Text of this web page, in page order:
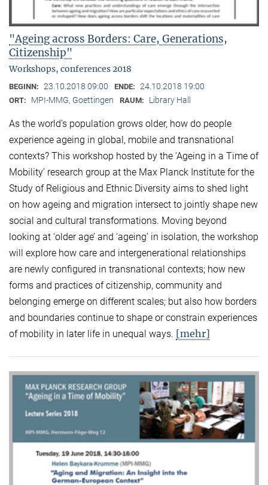
"Ageing across Borders: Care, Generations,
Citizenship"
Workshops, conferences 2018
BEGINN: 23.10.2018 09:00 ENDE: 24.10.2018 19:00
ORT: MPI-MMG, Goettingen RAUM: Library Hall
As the world’s population grows older, how do people
experience ageing in global, mobile and transnational
contexts? This workshop hosted by the ‘Ageing in a Time of
Mobility’ research group at the Max Planck Institute for the
Study of Religious and Ethnic Diversity aims to shed light
on how ageing and migration intersect to jointly shape new
social and cultural transformations. Moving beyond
looking at ‘older age’ and ‘ageing’ in isolation, the workshop
will explore how care and intergenerational relationships
are newly configured in transnational contexts; how new
forms and practices of citizenship, community and
belonging emerge on different scales; but also how borders
and boundaries continue to shape or constrain experiences
of mobility in later life in unequal ways. [mehr]